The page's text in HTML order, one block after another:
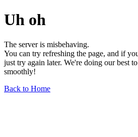
Uh oh
The server is misbehaving.
You can try refreshing the page, and if
just try again later. We're doing our best
smoothly!
Back to Home